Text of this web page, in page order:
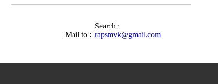
Search :
Mail to : rapsmvk@gmail.com